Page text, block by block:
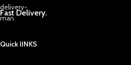
Fast Delivery.
Quick lINKS